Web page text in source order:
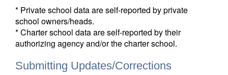
* Private school data are self-reported by private
school owners/heads.
* Charter school data are self-reported by their
authorizing agency and/or the charter school.
Submitting Updates/Corrections